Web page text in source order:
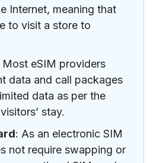
Internet, meaning that
to visit a store to
Most eSIM providers
data and call packages
data as per the
stay.
: As an electronic SIM
not require swapping or